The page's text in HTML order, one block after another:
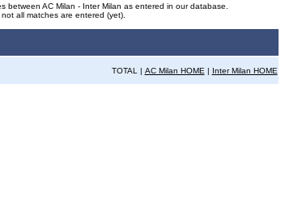
between AC Milan - Inter Milan as entered in our database.
all matches are entered (yet).
TOTAL | AC Milan HOME | Inter Milan HOME